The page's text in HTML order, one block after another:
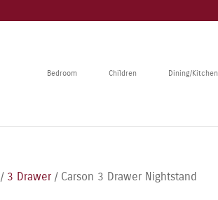
Bedroom Children Dining/Kitchen
/ 3 Drawer / Carson 3 Drawer Nightstand